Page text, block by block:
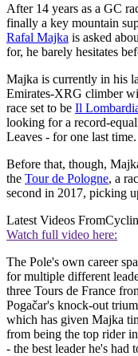
After 14 years as a GC
finally a key mountain
Rafal Majka is asked
for, he barely hesitates
Majka is currently in his
Emirates-XRG climber
race set to be Il
looking for a record-
Leaves - for one last time.
Before that, though,
the Tour de Pologne, a
second in 2017, picking
Latest Videos From
Watch full video here:
The Pole's own career
for multiple different
three Tours de France
Pogačar's knock-out
which has given Majka
from being the top rider
- the best leader he's had